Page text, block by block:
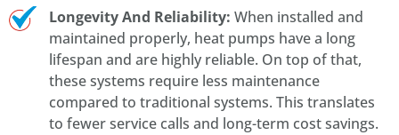
Longevity And Reliability: When installed and
maintained properly, heat pumps have a long
lifespan and are highly reliable. On top of that,
these systems require less maintenance
compared to traditional systems. This translates
to fewer service calls and long-term cost savings.